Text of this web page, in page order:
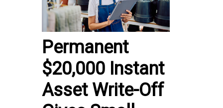
Permanent
$20,000 Instant
Asset Write-Off